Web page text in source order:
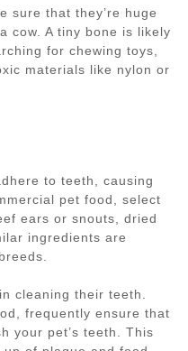
sure that they’re huge
cow. A tiny bone is likely
for chewing toys,
materials like nylon or
to teeth, causing
pet food, select
ears or snouts, dried
ingredients are
cleaning their teeth.
frequently ensure that
your pet’s teeth. This